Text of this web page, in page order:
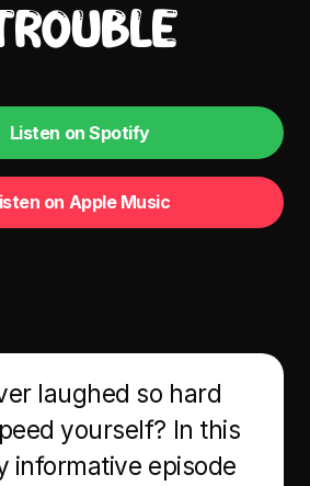
Listen on Spotify
on Apple Music
laughed so hard
yourself? In this
informative episode